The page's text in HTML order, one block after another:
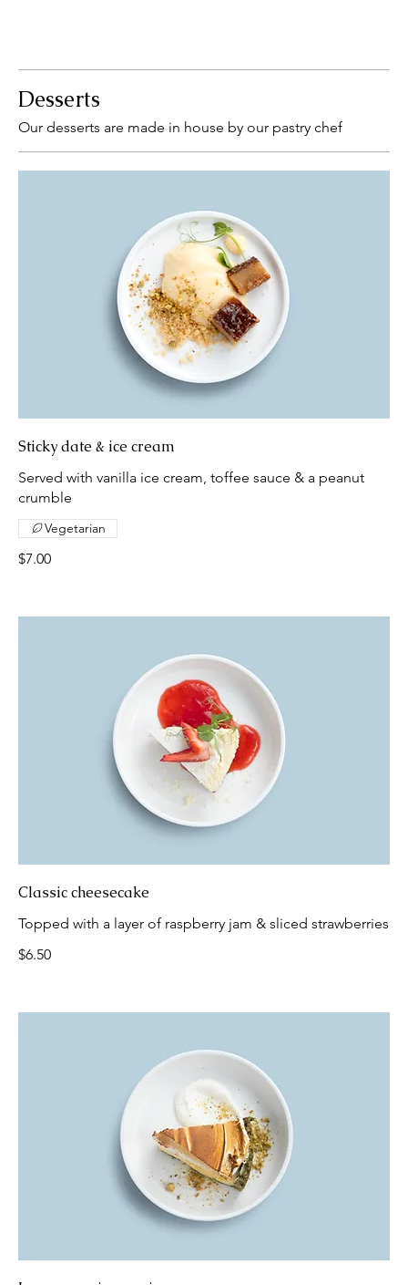
Desserts
Our desserts are made in house by our pastry chef
Sticky date & ice cream
Served with vanilla ice cream, toffee sauce & a peanut
crumble
$7.00
Vegetarian
Classic cheesecake
Topped with a layer of raspberry jam & sliced strawberries
$6.50